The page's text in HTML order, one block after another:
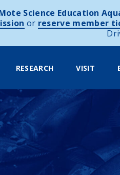
Science Education
or reserve member
RESEARCH VISIT